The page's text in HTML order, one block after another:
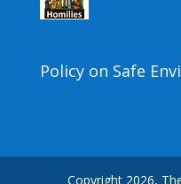
Policy on Safe
Copyright 2026,